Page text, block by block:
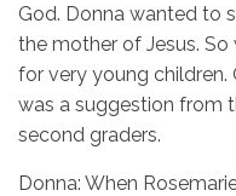
God. Donna wanted to
the mother of Jesus.
for very young children.
was a suggestion from
second graders.
Donna: When